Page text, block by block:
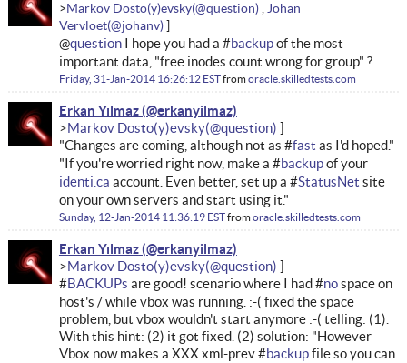
Markov Dosto(y)evsky
Johan
Vervloet
@questionI hope you had a #backupof the most
important data, "free inodes count wrong for group" ?
Friday, 31-Jan-2014 16:26:12 ESTfromoracle.skilledtests.com
Erkan Yılmaz
Markov Dosto(y)evsky
"Changes are coming, although not as #fast as I'd hoped."
"If you're worried right now, make a #backupof your
identi.ca account. Even better, set up a #StatusNet site
on your own servers and start using it."
Sunday, 12-Jan-2014 11:36:19 ESTfromoracle.skilledtests.com
Erkan Yılmaz
Markov Dosto(y)evsky
#BACKUPs are good! scenario where I had #nospace on
host's / while vbox was running. :-( fixed the space
problem, but vbox wouldn't start anymore :-( telling: (1).
With this hint: (2) it got fixed. (2) solution: "However
Vbox now makes a XXX.xml-prev #backupfile so you can